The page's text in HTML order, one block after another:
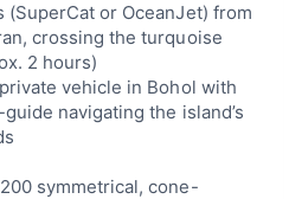
(SuperCat or OceanJet) from
crossing the turquoise
2 hours)
vehicle in Bohol with
navigating the island’s
symmetrical, cone-